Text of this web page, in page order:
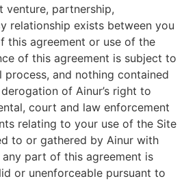
venture, partnership,
relationship exists between you
this agreement or use of the
of this agreement is subject to
process, and nothing contained
of Ainur’s right to
court and law enforcement
relating to your use of the Site
to or gathered by Ainur with
part of this agreement is
or unenforceable pursuant to